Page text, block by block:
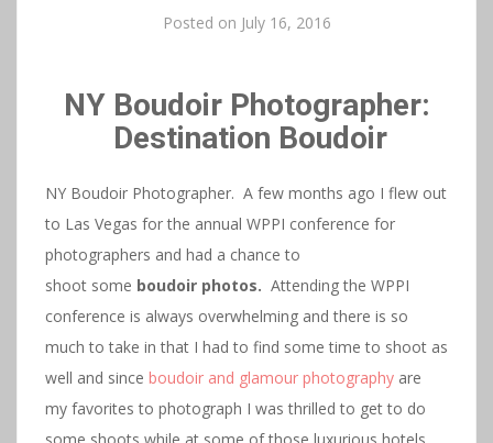
Posted on July 16, 2016
NY Boudoir Photographer:
Destination Boudoir
NY Boudoir Photographer. A few months ago I flew out
to Las Vegas for the annual WPPI conference for
photographers and had a chance to
shoot some boudoir photos. Attending the WPPI
conference is always overwhelming and there is so
much to take in that I had to find some time to shoot as
well and since boudoir and glamour photography are
my favorites to photograph I was thrilled to get to do